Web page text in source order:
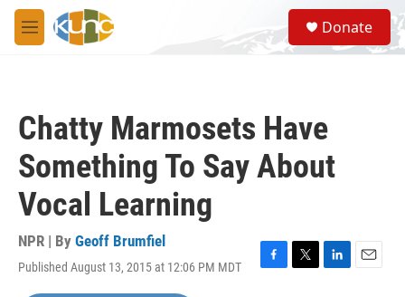
Skip to main content
M
e
S
e
a
Donate
Chatty Marmosets Have
Something To Say About
Vocal Learning
NPR | By Geoff Brumfiel
Published August 13, 2015 at 12:06 PM MDT
F
T
L
E